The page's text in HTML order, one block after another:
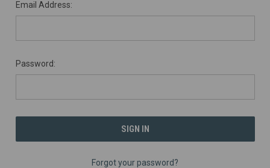
Email Address:
Password:
Forgot your password?